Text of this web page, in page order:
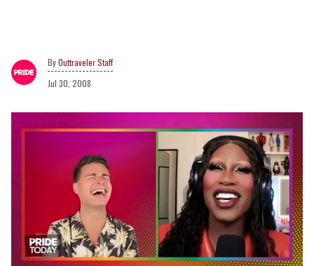
Outtraveler Staff
Jul 30, 2008